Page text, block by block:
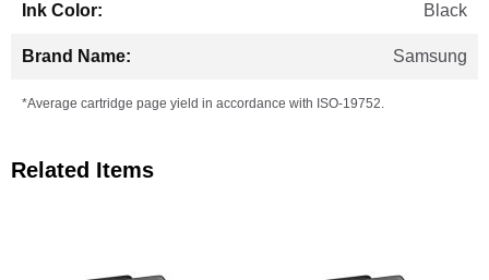
Black
Samsung
*Average cartridge page yield in accordance with ISO-19752.
Related Items